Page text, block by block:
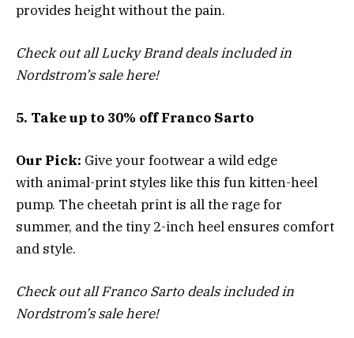
provides height without the pain.
Check out all Lucky Brand deals included in
Nordstrom’s sale here!
5. Take up to 30% off Franco Sarto
Our Pick: Give your footwear a wild edge
with animal-print styles like this fun kitten-heel
pump. The cheetah print is all the rage for
summer, and the tiny 2-inch heel ensures comfort
and style.
Check out all Franco Sarto deals included in
Nordstrom’s sale here!